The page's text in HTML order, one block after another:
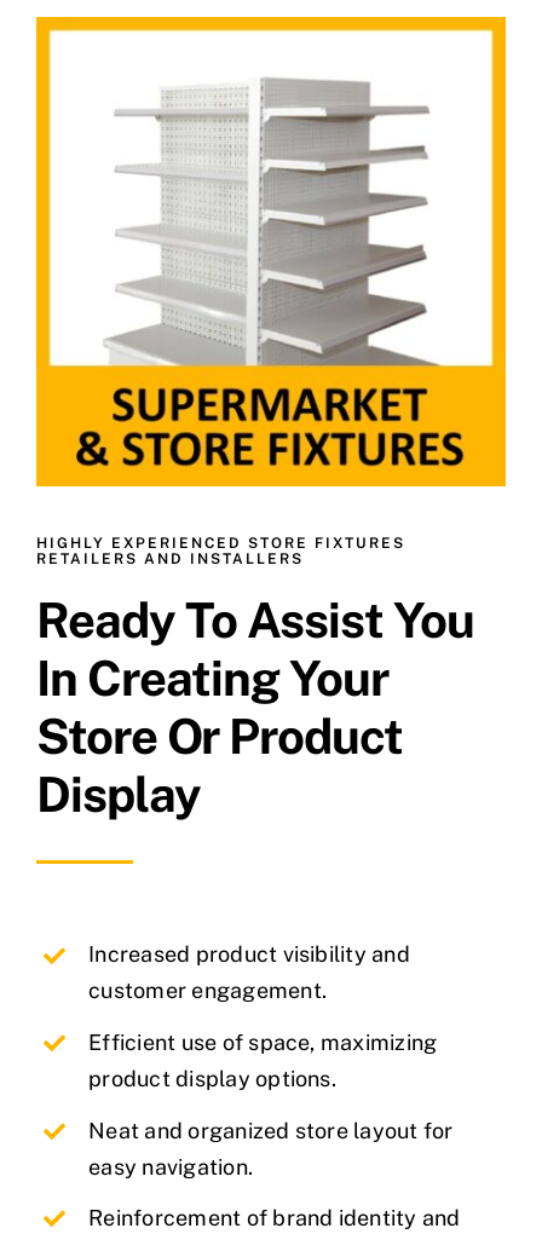
HIGHLY EXPERIENCED STORE FIXTURES
RETAILERS AND INSTALLERS
Ready To Assist You
In Creating Your
Store Or Product
Display
Increased product visibility and
customer engagement.
Efficient use of space, maximizing
product display options.
Neat and organized store layout for
easy navigation.
Reinforcement of brand identity and